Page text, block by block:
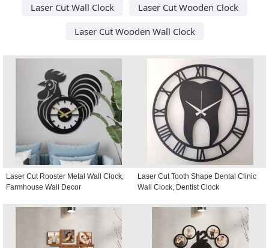
Laser Cut Wall Clock
Laser Cut Wooden Clock
Laser Cut Wooden Wall Clock
Laser Cut Rooster Metal Wall Clock,
Farmhouse Wall Decor
Laser Cut Tooth Shape Dental Clinic
Wall Clock, Dentist Clock